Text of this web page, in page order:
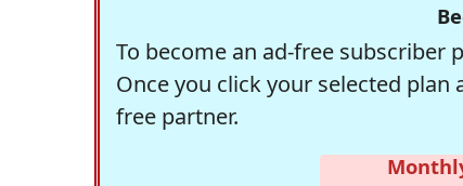
To become an ad-free subscriber
Once you click your selected
free partner.